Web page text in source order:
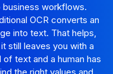
business workflows.
OCR converts an
into text. That helps,
still leaves you with a
of text and a human has